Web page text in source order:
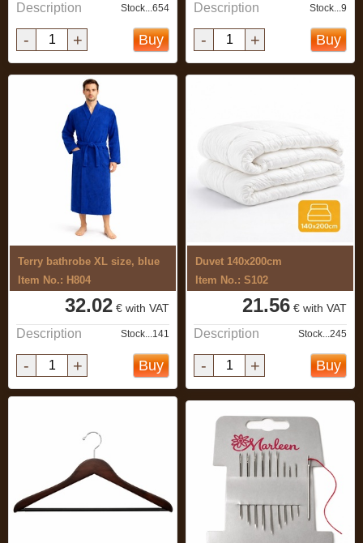
Description Stock...654
- + Buy
Description Stock...9
- + Buy
Terry bathrobe XL size, blue
Item No.: H804
32.02 € with VAT
Description Stock...141
- + Buy
Duvet 140x200cm
Item No.: S102
21.56 € with VAT
Description Stock...245
- + Buy